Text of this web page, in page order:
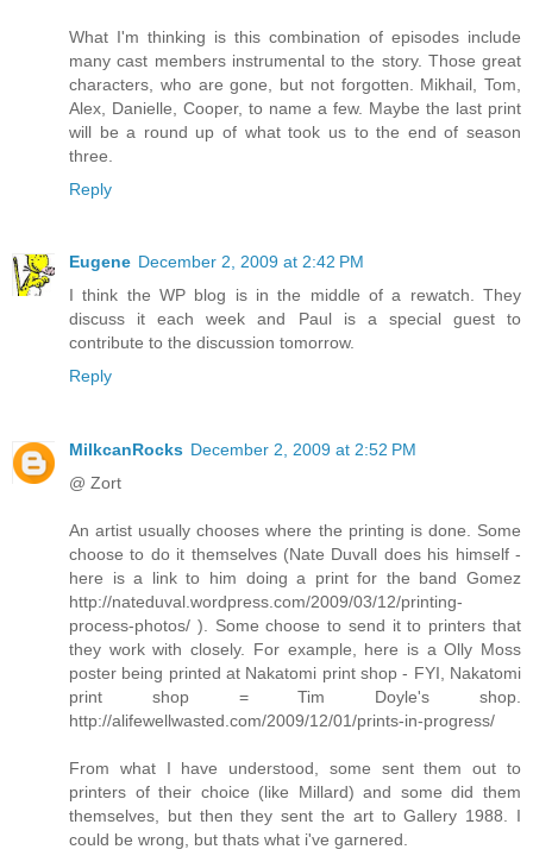
What I'm thinking is this combination of episodes include
many cast members instrumental to the story. Those great
characters, who are gone, but not forgotten. Mikhail, Tom,
Alex, Danielle, Cooper, to name a few. Maybe the last print
will be a round up of what took us to the end of season
three.
Reply
Eugene December 2, 2009 at 2:42 PM
I think the WP blog is in the middle of a rewatch. They
discuss it each week and Paul is a special guest to
contribute to the discussion tomorrow.
Reply
MilkcanRocks December 2, 2009 at 2:52 PM
@ Zort
An artist usually chooses where the printing is done. Some
choose to do it themselves (Nate Duvall does his himself -
here is a link to him doing a print for the band Gomez
http://nateduval.wordpress.com/2009/03/12/printing-
process-photos/ ). Some choose to send it to printers that
they work with closely. For example, here is a Olly Moss
poster being printed at Nakatomi print shop - FYI, Nakatomi
print shop = Tim Doyle's shop.
http://alifewellwasted.com/2009/12/01/prints-in-progress/
From what I have understood, some sent them out to
printers of their choice (like Millard) and some did them
themselves, but then they sent the art to Gallery 1988. I
could be wrong, but thats what i've garnered.